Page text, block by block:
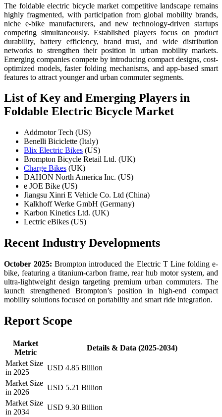
The foldable electric bicycle market competitive landscape remains
highly fragmented, with participation from global mobility brands,
niche e-bike manufacturers, and new technology-driven startups
competing simultaneously. Established players focus on product
durability, battery efficiency, brand trust, and wide distribution
networks to strengthen their position in urban mobility markets.
Emerging companies compete by introducing compact designs, cost-
optimized models, faster folding mechanisms, and app-based smart
features to attract younger and urban commuter segments.
List of Key and Emerging Players in
Foldable Electric Bicycle Market
Addmotor Tech (US)
Benelli Biciclette (Italy)
Blix Electric Bikes (US)
Brompton Bicycle Retail Ltd. (UK)
Charge Bikes (UK)
DAHON North America Inc. (US)
e JOE Bike (US)
Jiangsu Xinri E Vehicle Co. Ltd (China)
Kalkhoff Werke GmbH (Germany)
Karbon Kinetics Ltd. (UK)
Lectric eBikes (US)
Recent Industry Developments
October 2025:Brompton introduced the Electric T Line folding e-
bike, featuring a titanium-carbon frame, rear hub motor system, and
ultra-lightweight design targeting premium urban commuters. The
launch strengthened Brompton’s position in high-end compact
mobility solutions focused on portability and smart ride integration.
Report Scope
Market
Metric
Details & Data (2025-2034)
Market Size
in 2025
USD 4.85 Billion
Market Size
in 2026
USD 5.21 Billion
Market Size
in 2034
USD 9.30 Billion